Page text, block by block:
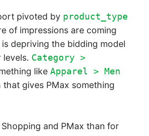
pivoted by product_type
of impressions are coming
depriving the bidding model
levels. Category >
like Apparel > Men
gives PMax something
and PMax than for